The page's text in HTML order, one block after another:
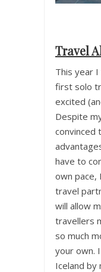
Travel
This year
first solo
excited
Despite
convinced
have to
own pace,
travel
will allow
travellers
so much
your own.
Iceland by